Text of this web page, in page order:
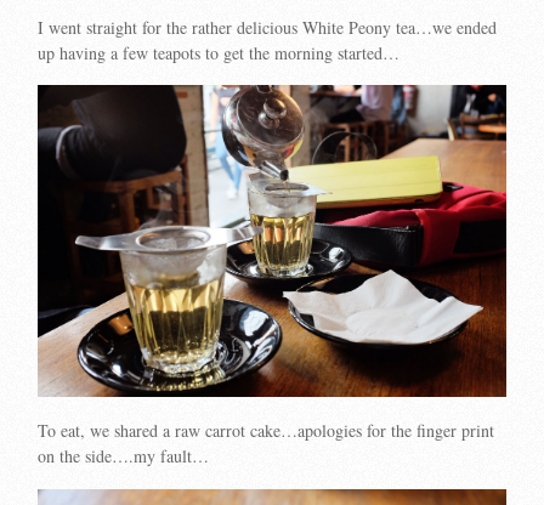
I went straight for the rather delicious White Peony tea…we ended
up having a few teapots to get the morning started…
To eat, we shared a raw carrot cake…apologies for the finger print
on the side….my fault…